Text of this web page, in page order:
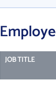
JOB TITLE